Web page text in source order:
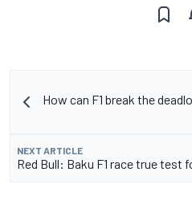
How can F1 break the
NEXT ARTICLE
Red Bull: Baku F1 race true test